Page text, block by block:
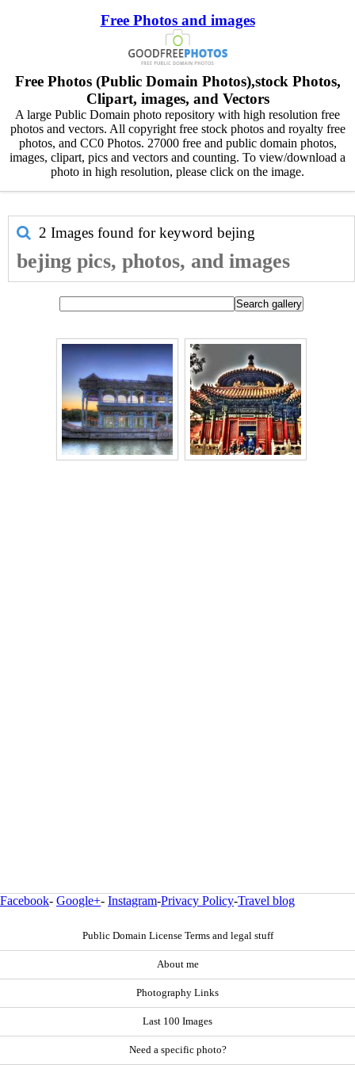
Free Photos and images
Free Photos (Public Domain Photos),stock Photos,
Clipart, images, and Vectors
A large Public Domain photo repository with high resolution free
photos and vectors. All copyright free stock photos and royalty free
photos, and CC0 Photos. 27000 free and public domain photos,
images, clipart, pics and vectors and counting. To view/download a
photo in high resolution, please click on the image.
2 Images found for keyword bejing
bejing pics, photos, and images
Facebook- Google+- Instagram-Privacy Policy-Travel blog
Public Domain License Terms and legal stuff
About me
Photography Links
Last 100 Images
Need a specific photo?